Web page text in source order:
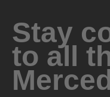
Stay
to all